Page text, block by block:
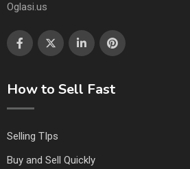
Oglasi.us
How to Sell Fast
Selling TIps
Buy and Sell Quickly